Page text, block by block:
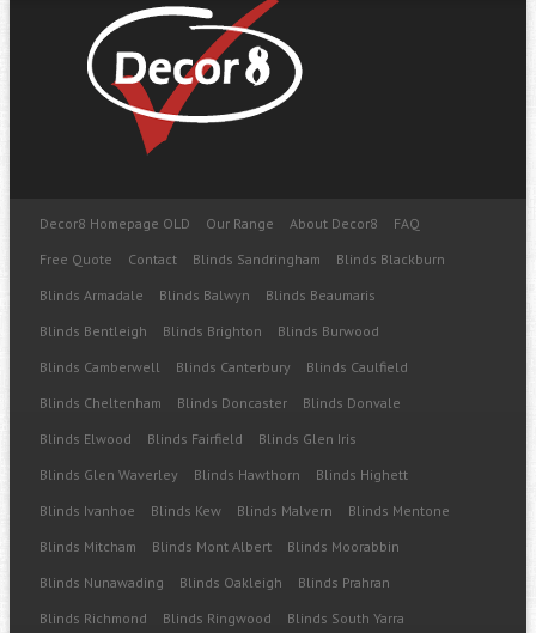
Decor8 Homepage OLD Our Range About Decor8
FAQ
Free Quote
Contact Blinds Sandringham
Blinds Blackburn
Blinds Armadale
Blinds Balwyn
Blinds Beaumaris
Blinds Bentleigh
Blinds Brighton
Blinds Burwood
Blinds Camberwell
Blinds Canterbury
Blinds Caulfield
Blinds Cheltenham
Blinds Doncaster
Blinds Donvale
Blinds Elwood
Blinds Fairfield
Blinds Glen Iris
Blinds Glen Waverley
Blinds Hawthorn
Blinds Highett
Blinds Ivanhoe
Blinds Kew Blinds Malvern
Blinds Mentone
Blinds Mitcham
Blinds Mont Albert
Blinds Moorabbin
Blinds Nunawading
Blinds Oakleigh
Blinds Prahran
Blinds Richmond
Blinds Ringwood
Blinds South Yarra